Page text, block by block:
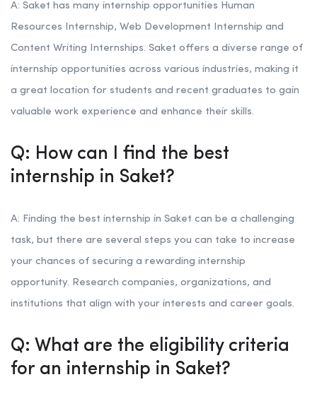
A: Saket has many internship opportunities Human
Resources Internship, Web Development Internship and
Content Writing Internships. Saket offers a diverse range of
internship opportunities across various industries, making it
a great location for students and recent graduates to gain
valuable work experience and enhance their skills.
Q: How can I find the best
internship in Saket?
A: Finding the best internship in Saket can be a challenging
task, but there are several steps you can take to increase
your chances of securing a rewarding internship
opportunity. Research companies, organizations, and
institutions that align with your interests and career goals.
Q: What are the eligibility criteria
for an internship in Saket?